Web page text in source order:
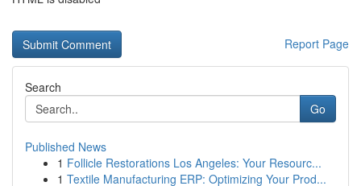
Report Page
Search
Go
Published News
1 Follicle Restorations Los Angeles: Your Resourc...
1 Textile Manufacturing ERP: Optimizing Your Prod...